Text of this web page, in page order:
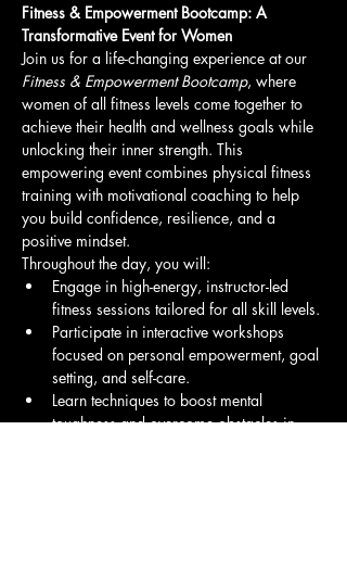
Fitness & Empowerment Bootcamp: A
Transformative Event for Women
Join us for a life-changing experience at our
Fitness & Empowerment Bootcamp, where
women of all fitness levels come together to
achieve their health and wellness goals while
unlocking their inner strength. This
empowering event combines physical fitness
training with motivational coaching to help
you build confidence, resilience, and a
positive mindset.
Throughout the day, you will:
Engage in high-energy, instructor-led
fitness sessions tailored for all skill levels.
Participate in interactive workshops
focused on personal empowerment, goal
setting, and self-care.
Learn techniques to boost mental
toughness and overcome obstacles in